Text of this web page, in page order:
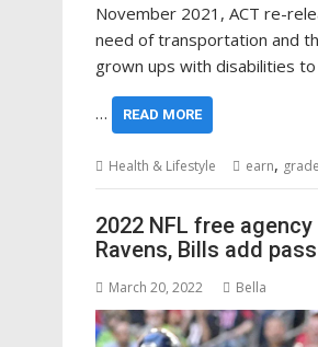
November 2021, ACT re-
need of transportation and
grown ups with disabilities
… READ MORE
Health & Lifestyle earn,
2022 NFL free
Ravens, Bills add
March 20, 2022 Bella